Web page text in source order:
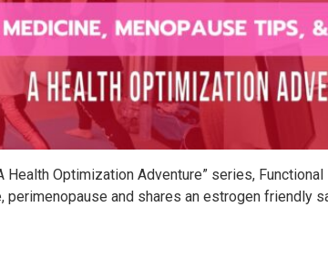
Health Optimization Adventure” series,
and shares an estrogen friendly